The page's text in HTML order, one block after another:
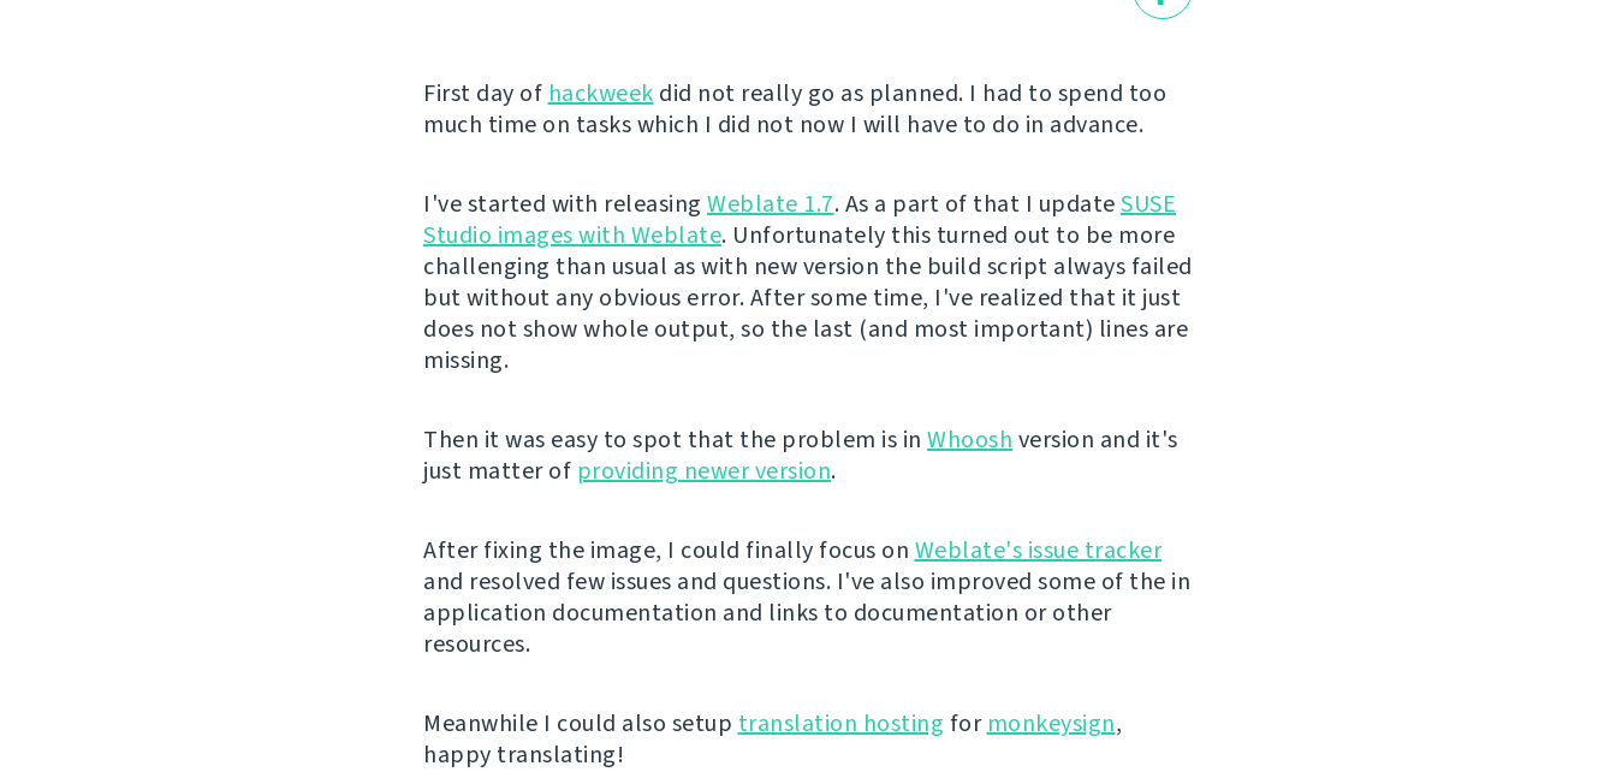
First day of hackweek did not really go as planned. I had to spend too
much time on tasks which I did not now I will have to do in advance.
I've started with releasing Weblate 1.7. As a part of that I updateSUSE
Studio images with Weblate. Unfortunately this turned out to be more
challenging than usual as with new version the build script always failed
but without any obvious error. After some time, I've realized that it just
does not show whole output, so the last (and most important) lines are
missing.
Then it was easy to spot that the problem is in Whoosh version and it's
just matter of providing newer version.
After fixing the image, I could finally focus on Weblate's issue tracker
and resolved few issues and questions. I've also improved some of the in
application documentation and links to documentation or other
resources.
Meanwhile I could also setup translation hosting for monkeysign,
happy translating!